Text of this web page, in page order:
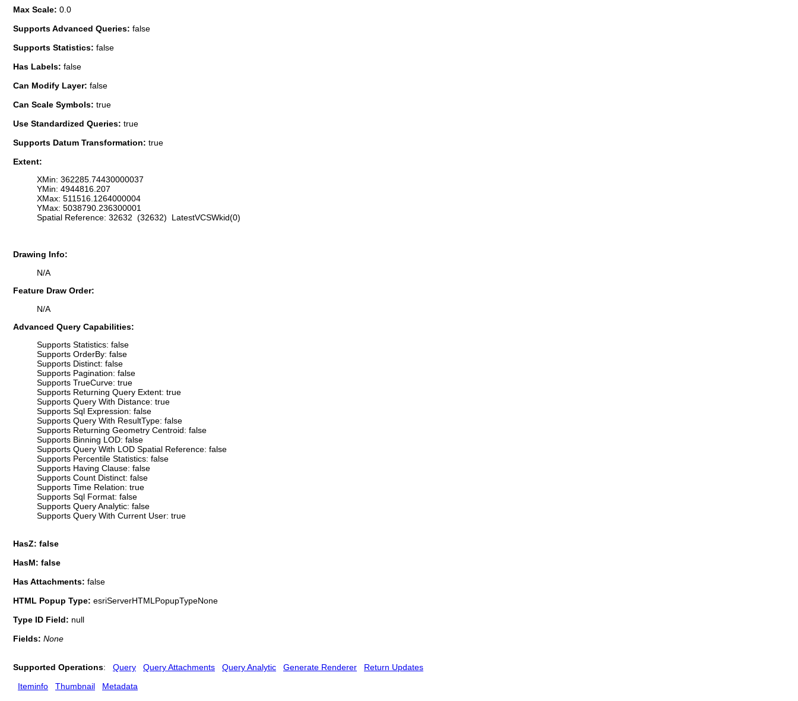
Max Scale: 0.0
Supports Advanced Queries: false
Supports Statistics: false
Has Labels: false
Can Modify Layer: false
Can Scale Symbols: true
Use Standardized Queries: true
Supports Datum Transformation: true
Extent:
XMin: 362285.74430000037
YMin: 4944816.207
XMax: 511516.1264000004
YMax: 5038790.236300001
Spatial Reference: 32632 (32632) LatestVCSWkid(0)
Drawing Info:
N/A
Feature Draw Order:
N/A
Advanced Query Capabilities:
Supports Statistics: false
Supports OrderBy: false
Supports Distinct: false
Supports Pagination: false
Supports TrueCurve: true
Supports Returning Query Extent: true
Supports Query With Distance: true
Supports Sql Expression: false
Supports Query With ResultType: false
Supports Returning Geometry Centroid: false
Supports Binning LOD: false
Supports Query With LOD Spatial Reference: false
Supports Percentile Statistics: false
Supports Having Clause: false
Supports Count Distinct: false
Supports Time Relation: true
Supports Sql Format: false
Supports Query Analytic: false
Supports Query With Current User: true
HasZ: false
HasM: false
Has Attachments: false
HTML Popup Type: esriServerHTMLPopupTypeNone
Type ID Field: null
Fields: None
Supported Operations: Query Query Attachments Query Analytic Generate Renderer
Return Updates
Iteminfo
Thumbnail Metadata